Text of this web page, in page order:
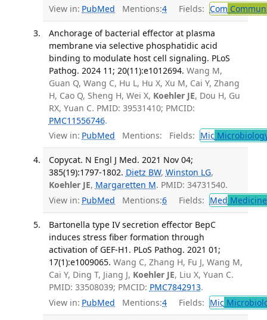
View in: PubMed Mentions:4 Fields: Com
Anchorage of bacterial effector at plasma
membrane via selective phosphatidic acid
binding to modulate host cell signaling. PLoS
Pathog. 2024 11; 20(11):e1012694. Wang M,
Guan Q, Wang C, Hu L, Hu X, Xu M, Cai Y, Zhang
H, Cao Q, Sheng H, Wei X, Koehler JE, Dou H, Gu
RX, Yuan C. PMID: 39531410; PMCID:
PMC11556746.
View in: PubMed Mentions: Fields: Mic
Copycat. N Engl J Med. 2021 Nov 04;
385(19):1797-1802. Dietz BW, Winston LG,
Koehler JE, Margaretten M. PMID: 34731540.
View in: PubMed Mentions:6 Fields: Med
Bartonella type IV secretion effector BepC
induces stress fiber formation through
activation of GEF-H1. PLoS Pathog. 2021 01;
17(1):e1009065. Wang C, Zhang H, Fu J, Wang M,
Cai Y, Ding T, Jiang J, Koehler JE, Liu X, Yuan C.
PMID: 33508039; PMCID: PMC7842913.
View in: PubMed Mentions:4 Fields: Mic